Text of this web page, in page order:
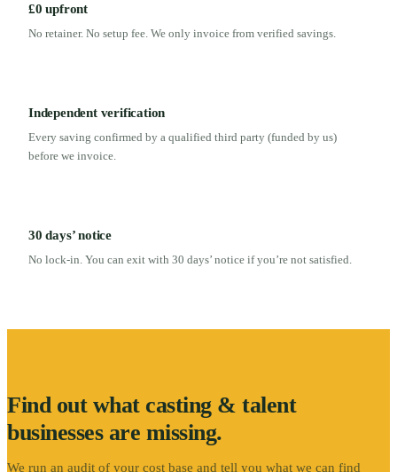
£0 upfront
No retainer. No setup fee. We only invoice from verified savings.
Independent verification
Every saving confirmed by a qualified third party (funded by us)
before we invoice.
30 days’ notice
No lock-in. You can exit with 30 days’ notice if you’re not satisfied.
Find out what casting & talent
businesses are missing.
We run an audit of your cost base and tell you what we can find